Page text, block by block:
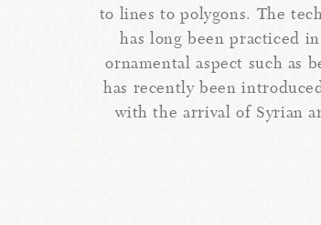
to lines to polygons. The
has long been practiced
ornamental aspect such as
has recently been
with the arrival of Syrian